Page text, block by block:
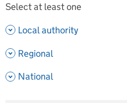
Select at least one
Local authority
Regional
National